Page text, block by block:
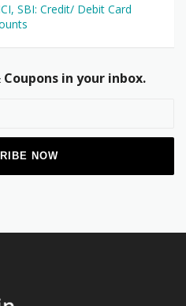
SBI: Credit/ Debit Card
in your inbox.